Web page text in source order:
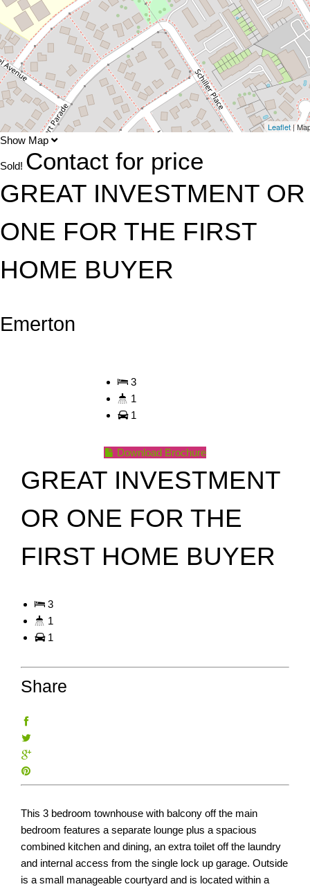
Leaflet|
Show Map
Sold! Contact for price
GREAT INVESTMENT OR
ONE FOR THE FIRST
HOME BUYER
Emerton
3
1
1
Download Brochure
GREAT INVESTMENT
OR ONE FOR THE
FIRST HOME BUYER
3
1
1
Share
This 3 bedroom townhouse with balcony off the main
bedroom features a separate lounge plus a spacious
combined kitchen and dining, an extra toilet off the laundry
and internal access from the single lock up garage. Outside
is a small manageable courtyard and is located within a